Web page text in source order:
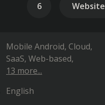
6 Website
Mobile Android Cloud,
SaaS, Web-based
13 more...
English